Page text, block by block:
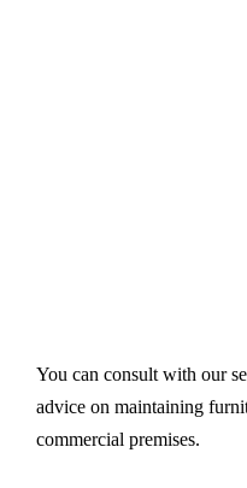
You can consult with our
advice on maintaining
commercial premises.